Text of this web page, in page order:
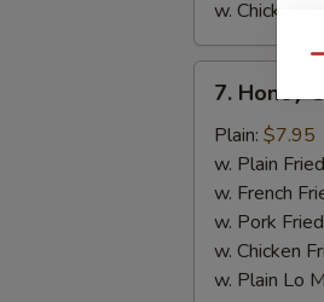
w. Chicken
Honey
Chicken
Wings
7. Honey
Plain: $7.95
w. Plain
w. French
w. Pork
w. Chicken
w. Plain Lo